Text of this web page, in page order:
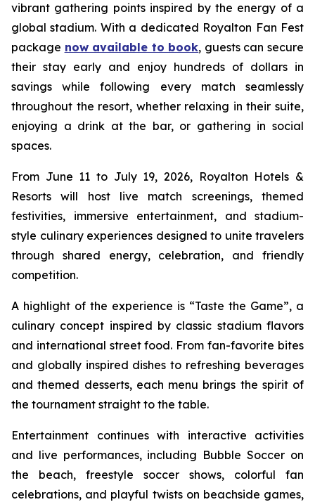
vibrant gathering points inspired by the energy of a
global stadium. With a dedicated Royalton Fan Fest
package now available to book, guests can secure
their stay early and enjoy hundreds of dollars in
savings while following every match seamlessly
throughout the resort, whether relaxing in their suite,
enjoying a drink at the bar, or gathering in social
spaces.
From June 11 to July 19, 2026, Royalton Hotels &
Resorts will host live match screenings, themed
festivities, immersive entertainment, and stadium-
style culinary experiences designed to unite travelers
through shared energy, celebration, and friendly
competition.
A highlight of the experience is “Taste the Game”, a
culinary concept inspired by classic stadium flavors
and international street food. From fan-favorite bites
and globally inspired dishes to refreshing beverages
and themed desserts, each menu brings the spirit of
the tournament straight to the table.
Entertainment continues with interactive activities
and live performances, including Bubble Soccer on
the beach, freestyle soccer shows, colorful fan
celebrations, and playful twists on beachside games,